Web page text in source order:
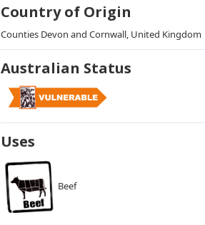
Country of Origin
Counties Devon and Cornwall, United Kingdom
Australian Status
Uses
Beef